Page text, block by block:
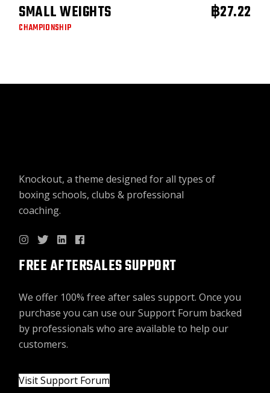
ADD TO CART
SMALL WEIGHTS ฿27.22
CHAMPIONSHIP
Knockout, a theme designed for all types of
boxing schools, clubs & professional
coaching.
FREE AFTERSALES SUPPORT
We offer 100% free after sales support. Once you
purchase you can use ourSupport Forum backed
by professionals who are available to help our
customers.
Visit Support Forum